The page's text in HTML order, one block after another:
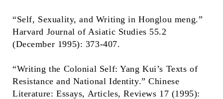
“Self, Sexuality, and Writing in Honglou meng.”
Harvard Journal of Asiatic Studies 55.2
(December 1995): 373-407.
“Writing the Colonial Self: Yang Kui’s Texts of
Resistance and National Identity.” Chinese
Literature: Essays, Articles, Reviews 17 (1995):